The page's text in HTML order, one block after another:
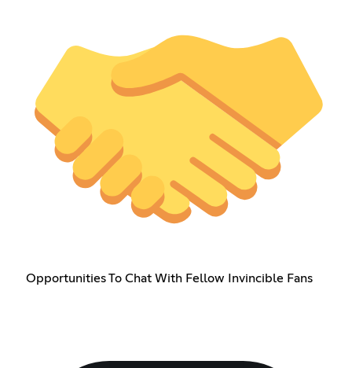
Opportunities To Chat With Fellow Invincible Fans